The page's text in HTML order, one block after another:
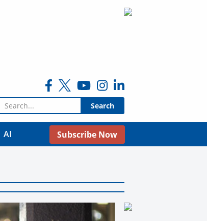
Search for:
AI Subscribe Now